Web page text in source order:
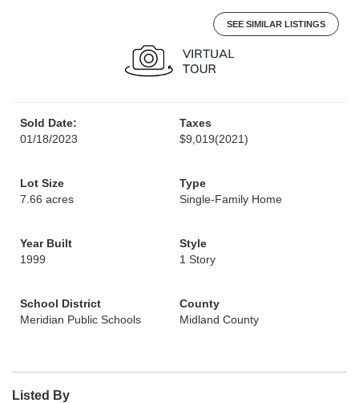
SEE SIMILAR LISTINGS
Sold Date:
01/18/2023
Taxes
$9,019(2021)
Lot Size
7.66 acres
Type
Single-Family Home
Year Built
1999
Style
1 Story
School District
Meridian Public Schools
County
Midland County
Listed By